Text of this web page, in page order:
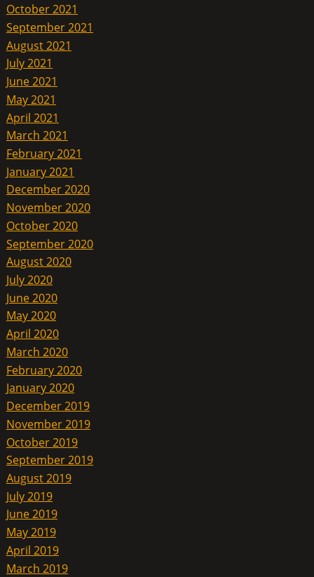
October 2021
September 2021
August 2021
July 2021
June 2021
May 2021
April 2021
March 2021
February 2021
January 2021
December 2020
November 2020
October 2020
September 2020
August 2020
July 2020
June 2020
May 2020
April 2020
March 2020
February 2020
January 2020
December 2019
November 2019
October 2019
September 2019
August 2019
July 2019
June 2019
May 2019
April 2019
March 2019